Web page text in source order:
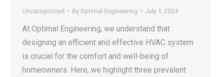
Uncategorized By Optimal Engineering July 1, 2024
At Optimal Engineering, we understand that
designing an efficient and effective HVAC system
is crucial for the comfort and well-being of
homeowners. Here, we highlight three prevalent